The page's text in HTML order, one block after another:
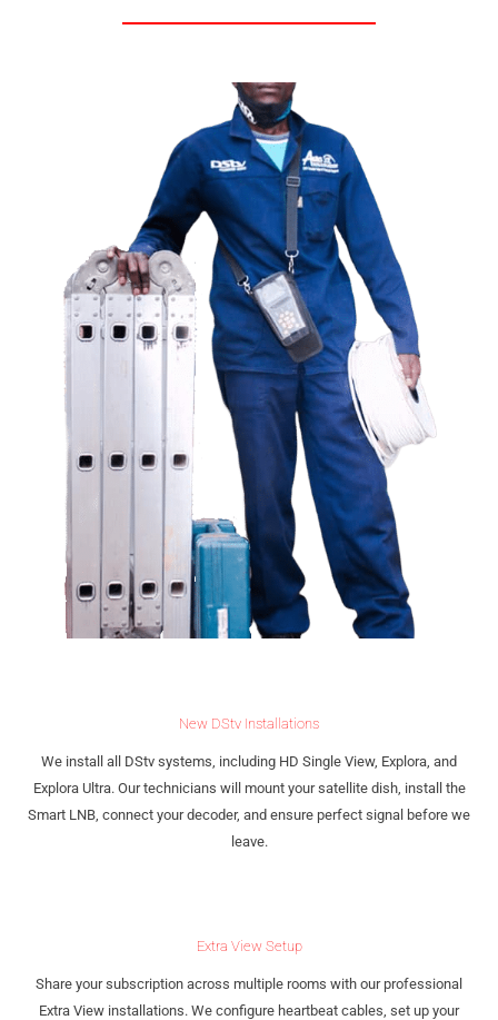
New DStv Installations
We install all DStv systems, including HD Single View, Explora, and
Explora Ultra. Our technicians will mount your satellite dish, install the
Smart LNB, connect your decoder, and ensure perfect signal before we
leave.
Extra View Setup
Share your subscription across multiple rooms with our professional
Extra View installations. We configure heartbeat cables, set up your